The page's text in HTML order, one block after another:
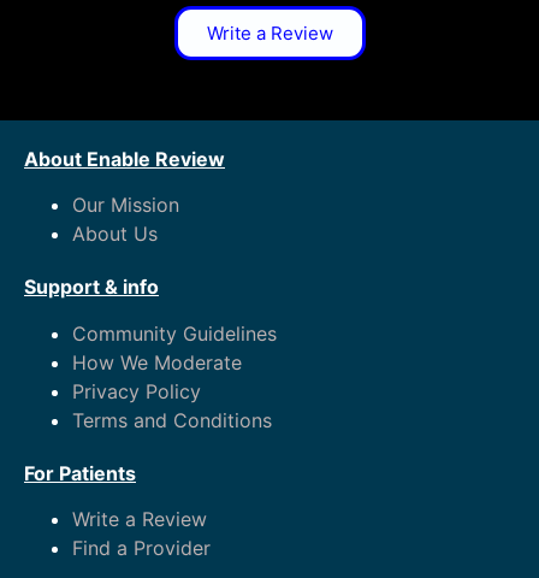
Write a Review
About Enable Review
Our Mission
About Us
Support & info
Community Guidelines
How We Moderate
Privacy Policy
Terms and Conditions
For Patients
Write a Review
Find a Provider